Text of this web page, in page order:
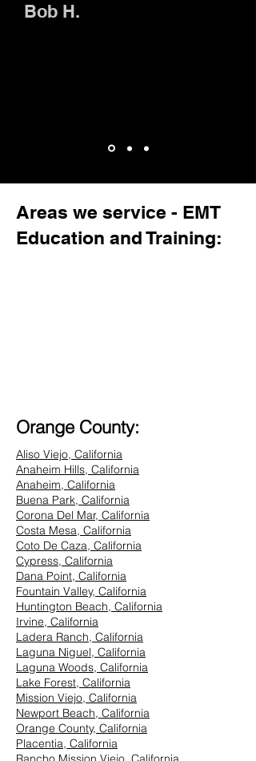
Bob H.
Areas we service - EMT
Education and Training:
Orange County:
Aliso Viejo, California
Anaheim Hills, California
Anaheim, California
Buena Park, California
Corona Del Mar, California
Costa Mesa, California
Coto De Caza, California
Cypress, California
Dana Point, California
Fountain Valley, California
Huntington Beach, California
Irvine, California
Ladera Ranch, California
Laguna Niguel, California
Laguna Woods, California
Lake Forest, California
Mission Viejo, California
Newport Beach, California
Orange County, California
Placentia, California